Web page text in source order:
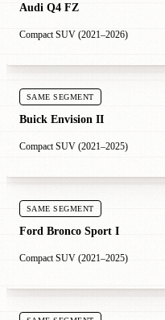
Audi Q4 FZ
Compact SUV (2021–2026)
SAME SEGMENT
Buick Envision II
Compact SUV (2021–2025)
SAME SEGMENT
Ford Bronco Sport I
Compact SUV (2021–2025)